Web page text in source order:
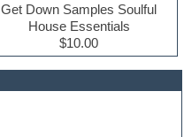
Get Down Samples Soulful
House Essentials
$10.00